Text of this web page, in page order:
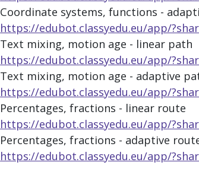
Coordinate systems, functions -
https://edubot.classyedu.eu/app/
Text mixing, motion age - linear path
https://edubot.classyedu.eu/app/
Text mixing, motion age - adaptive
https://edubot.classyedu.eu/app/
Percentages, fractions - linear route
https://edubot.classyedu.eu/app/
Percentages, fractions - adaptive
https://edubot.classyedu.eu/app/